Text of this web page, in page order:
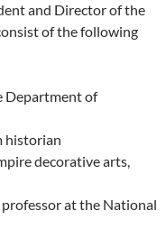
and Director of the
of the following
Department of
historian
decorative arts,
at the National